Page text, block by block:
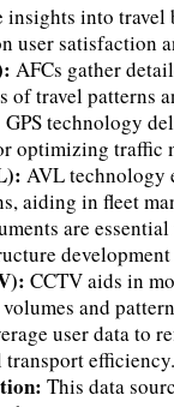
insights into
user satisfaction
AFCs gather
travel patterns
GPS technology
traffic
AVL technology
aiding in fleet
are
development
CCTV aids in
and
user data to
efficiency.
This data